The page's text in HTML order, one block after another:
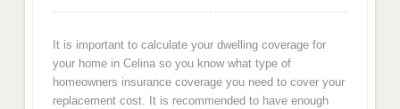
It is important to calculate your dwelling coverage for
your home in Celina so you know what type of
homeowners insurance coverage you need to cover your
replacement cost. It is recommended to have enough